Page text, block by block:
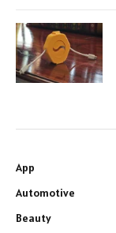
App
Automotive
Beauty